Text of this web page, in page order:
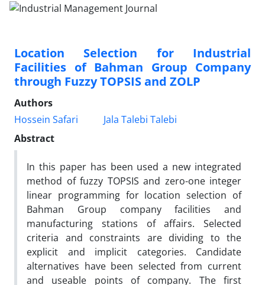
Location Selection for Industrial
Facilities of Bahman Group Company
through Fuzzy TOPSIS and ZOLP
Authors
Hossein Safari
Jala Talebi Talebi
Abstract
In this paper has been used a new integrated
method of fuzzy TOPSIS and zero-one integer
linear programming for location selection of
Bahman Group company facilities and
manufacturing stations of affairs. Selected
criteria and constraints are dividing to the
explicit and implicit categories. Candidate
alternatives have been selected from current
and useable points of company. The first